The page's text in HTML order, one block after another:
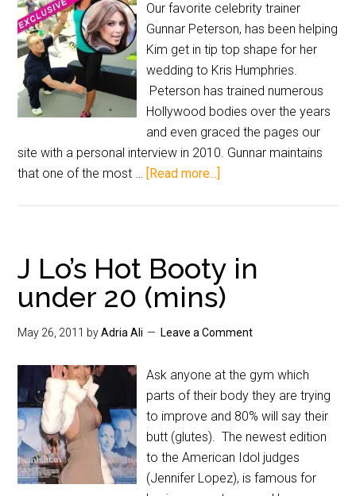
Our favorite celebrity trainer
Gunnar Peterson, has been helping
Kim get in tip top shape for her
wedding to Kris Humphries.
Peterson has trained numerous
Hollywood bodies over the years
and even graced the pages our
site with a personal interview in 2010. Gunnar maintains
that one of the most … [Read more...]
J Lo’s Hot Booty in
under 20 (mins)
May 26, 2011 byAdria Ali Leave a Comment
Ask anyone at the gym which
parts of their body they are trying
to improve and 80% will say their
butt (glutes). The newest edition
to the American Idol judges
(Jennifer Lopez), is famous for